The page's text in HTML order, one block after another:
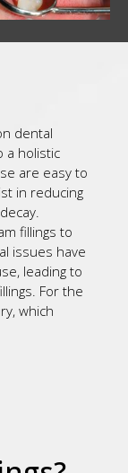
dental
a holistic
are easy to
in reducing
fillings to
issues have
leading to
For the
which